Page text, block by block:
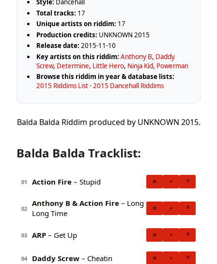
Style: Dancehall
Total tracks: 17
Unique artists on riddim: 17
Production credits: UNKNOWN 2015
Release date: 2015-11-10
Key artists on this riddim: Anthony B, Daddy
Screw, Determine, Little Hero, Ninja Kid, Powerman
Browse this riddim in year & database lists:
2015 Riddims List ·2015 Dancehall Riddims
Balda Balda Riddim produced by UNKNOWN 2015.
Balda Balda Tracklist:
01 Action Fire – Stupid ★ + ↗
02
Anthony B & Action Fire – Long
Long Time
★ + ↗
03 ARP – Get Up ★ + ↗
04 Daddy Screw – Cheatin ★ + ↗